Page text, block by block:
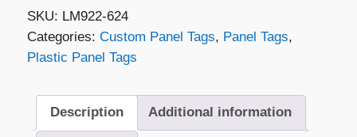
-
Orange
with
Lettering
SKU: LM922-624
Categories: Custom Panel Tags, Panel Tags,
Plastic Panel Tags
Description Additional information